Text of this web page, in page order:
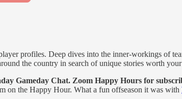
profiles. Deep dives into the inner-workings of
the country in search of unique stories worth
Gameday Chat. Zoom Happy Hours for
on the Happy Hour. What a fun offseason it was with